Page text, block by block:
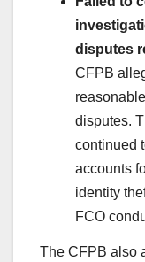
disputes
CFPB
disputes.
continued
accounts
identity
FCO
The CFPB also